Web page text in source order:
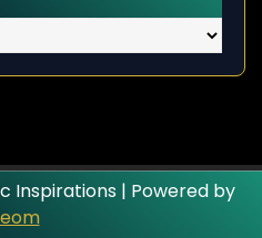
Inspirations | Powered by